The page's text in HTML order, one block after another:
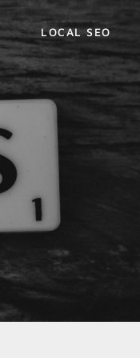
LOCAL SEO